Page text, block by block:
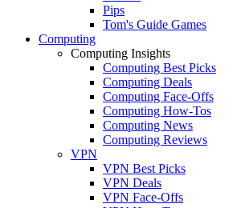
Pips
Tom's Guide Games
Computing
Computing Insights
Computing Best Picks
Computing Deals
Computing Face-Offs
Computing How-Tos
Computing News
Computing Reviews
VPN
VPN Best Picks
VPN Deals
VPN Face-Offs